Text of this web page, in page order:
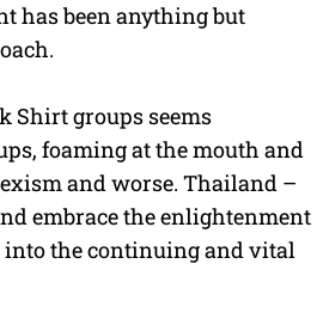
has been anything but
Shirt groups seems
foaming at the mouth and
and worse. Thailand –
embrace the enlightenment
the continuing and vital